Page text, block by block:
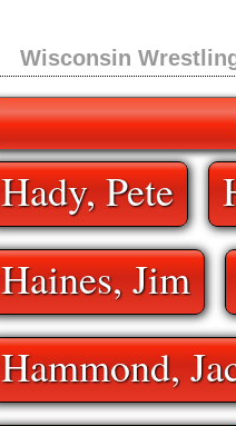
Wisconsin
Hady, Pete
Haines, Jim
Hammond,